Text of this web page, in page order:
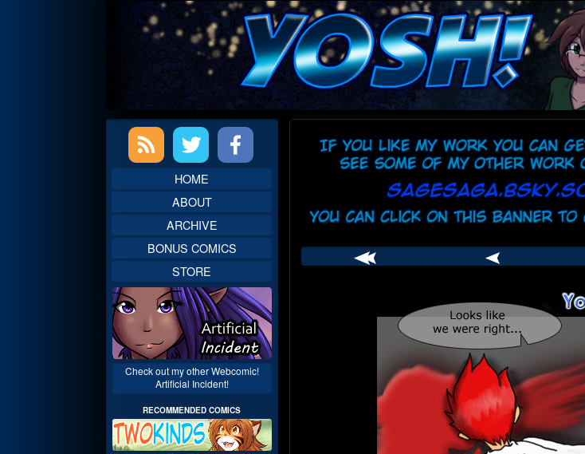
Webcomic
Header
Primary
SidebarHOME
ABOUT
ARCHIVE
BONUS COMICS
STORE
Check out my other Webcomic!
Artificial Incident!
RECOMMENDED COMICS